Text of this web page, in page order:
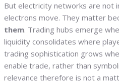
But electricity networks are not
electrons move. They matter
them. Trading hubs emerge
liquidity consolidates where
trading sophistication grows
enable trade, rather than
relevance therefore is not a